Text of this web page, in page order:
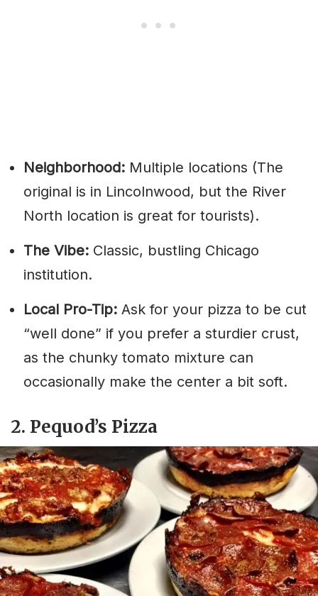
Neighborhood: Multiple locations (The
original is in Lincolnwood, but the River
North location is great for tourists).
The Vibe: Classic, bustling Chicago
institution.
Local Pro-Tip: Ask for your pizza to be cut
“well done” if you prefer a sturdier crust,
as the chunky tomato mixture can
occasionally make the center a bit soft.
2. Pequod’s Pizza